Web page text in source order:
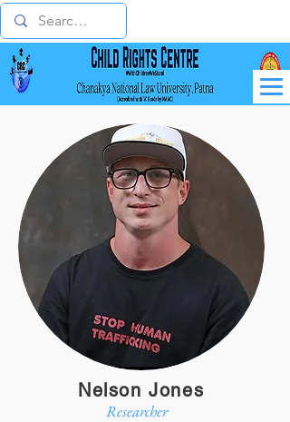
Nelson Jones
Researcher